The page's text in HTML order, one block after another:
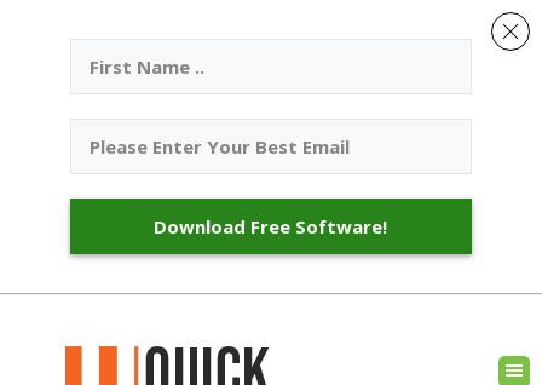
Download Free Software!